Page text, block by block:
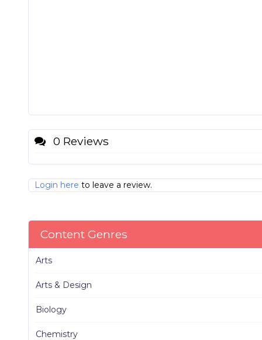
0 Reviews
Login here to leave a review.
Content Genres
Arts
Arts & Design
Biology
Chemistry